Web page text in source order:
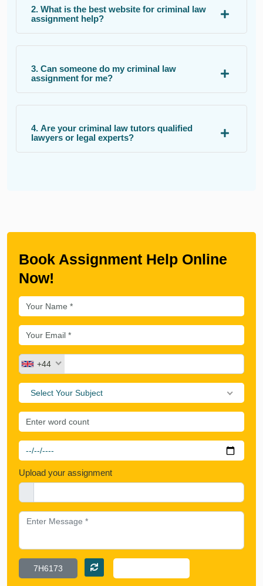
2. What is the best website for criminal law
assignment help?
3. Can someone do my criminal law
assignment for me?
4. Are your criminal law tutors qualified
lawyers or legal experts?
Book Assignment Help Online
Now!
+44
Select Your Subject
Upload your assignment